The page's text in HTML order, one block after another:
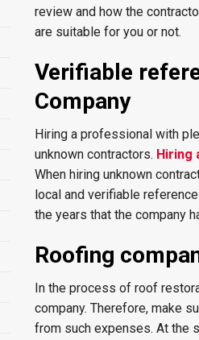
review and how the
are suitable for you or not.
Verifiable
Company
Hiring a professional with
unknown contractors. Hiring
When hiring unknown
local and verifiable
the years that the company
Roofing
In the process of roof
company. Therefore, make
from such expenses. At the